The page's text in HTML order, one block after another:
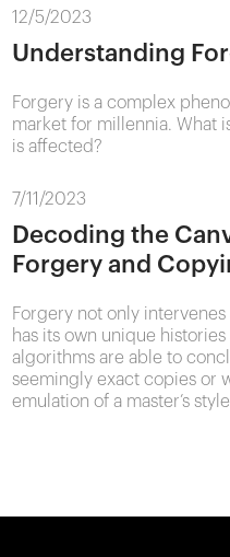
12/5/2023
Understanding
Forgery is a complex
market for millennia. What
is affected?
7/11/2023
Decoding the
Forgery and
Forgery not only
has its own unique
algorithms are able to
seemingly exact copies or
emulation of a master’s